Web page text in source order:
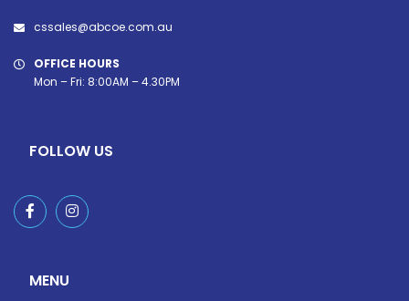
cssales@abcoe.com.au
OFFICE HOURS
Mon – Fri: 8:00AM – 4.30PM
FOLLOW US
MENU